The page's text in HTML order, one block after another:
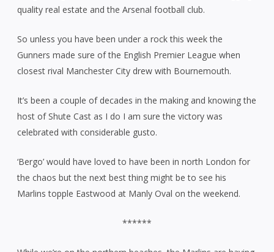
quality real estate and the Arsenal football club.
So unless you have been under a rock this week the
Gunners made sure of the English Premier League when
closest rival Manchester City drew with Bournemouth.
It’s been a couple of decades in the making and knowing the
host of Shute Cast as I do I am sure the victory was
celebrated with considerable gusto.
‘Bergo’ would have loved to have been in north London for
the chaos but the next best thing might be to see his
Marlins topple Eastwood at Manly Oval on the weekend.
******